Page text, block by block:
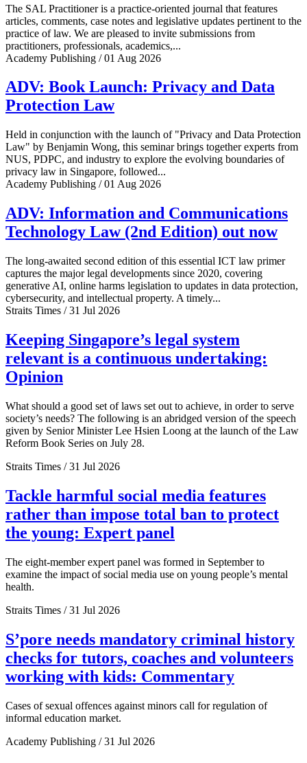
The SAL Practitioner is a practice-oriented journal that features
articles, comments, case notes and legislative updates pertinent to the
practice of law. We are pleased to invite submissions from
practitioners, professionals, academics,...
Academy Publishing / 01 Aug 2026
ADV: Book Launch: Privacy and Data
Protection Law
Held in conjunction with the launch of "Privacy and Data Protection
Law" by Benjamin Wong, this seminar brings together experts from
NUS, PDPC, and industry to explore the evolving boundaries of
privacy law in Singapore, followed...
Academy Publishing / 01 Aug 2026
ADV: Information and Communications
Technology Law (2nd Edition) out now
The long-awaited second edition of this essential ICT law primer
captures the major legal developments since 2020, covering
generative AI, online harms legislation to updates in data protection,
cybersecurity, and intellectual property. A timely...
Straits Times / 31 Jul 2026
Keeping Singapore’s legal system
relevant is a continuous undertaking:
Opinion
What should a good set of laws set out to achieve, in order to serve
society’s needs? The following is an abridged version of the speech
given by Senior Minister Lee Hsien Loong at the launch of the Law
Reform Book Series on July 28.
Straits Times / 31 Jul 2026
Tackle harmful social media features
rather than impose total ban to protect
the young: Expert panel
The eight-member expert panel was formed in September to
examine the impact of social media use on young people’s mental
health.
Straits Times / 31 Jul 2026
S’pore needs mandatory criminal history
checks for tutors, coaches and volunteers
working with kids: Commentary
Cases of sexual offences against minors call for regulation of
informal education market.
Academy Publishing / 31 Jul 2026